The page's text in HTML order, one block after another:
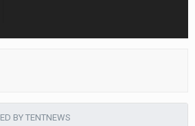
BY TENTNEWS